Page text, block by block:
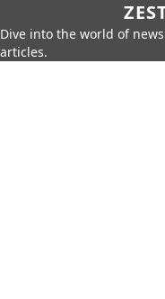
Dive into the world of
articles.